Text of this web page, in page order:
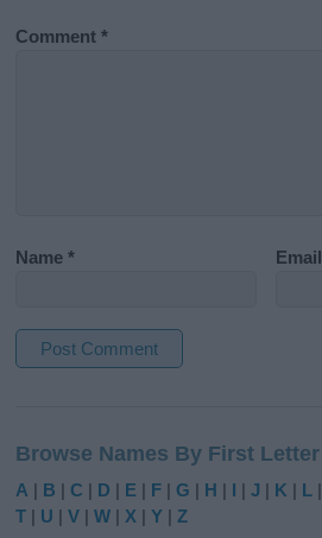
Comment*
Name*
t
e
r
Browse Names By First Letter
A | B |C | D | E | F |G | H | I |J | K | L |
T | U |V |W |X |Y |Z